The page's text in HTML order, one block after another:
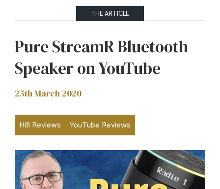
THE ARTICLE
Pure StreamR Bluetooth
Speaker on YouTube
25th March 2020
Hifi Reviews YouTube Reviews